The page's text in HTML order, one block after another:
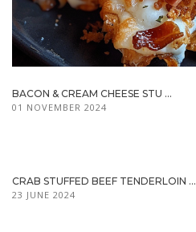
BACON & CREAM CHEESE STU ...
01 NOVEMBER 2024
CRAB STUFFED BEEF TENDERLOIN ...
23 JUNE 2024